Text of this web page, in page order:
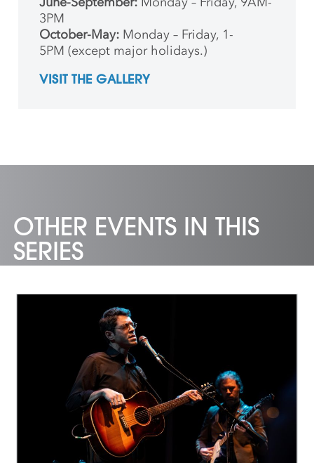
3PM
October-May: Monday – Friday, 1-
5PM (except major holidays.)
VISIT THE GALLERY
OTHER EVENTS IN THIS
SERIES